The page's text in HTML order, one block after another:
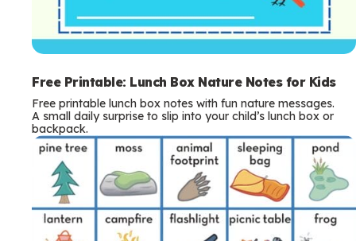
Free Printable: Lunch Box Nature Notes for Kids
Free printable lunch box notes with fun nature messages.
A small daily surprise to slip into your child’s lunch box or
backpack.